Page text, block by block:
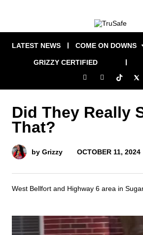
LATEST NEWS COME ON DOWNS
GRIZZY CERTIFIED
Did They Really
That?
by Grizzy OCTOBER 11, 2024
West Bellfort and Highway 6 area in